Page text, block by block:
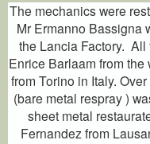
The mechanics were
Mr Ermanno Bassigna
the Lancia Factory.
Enrice Barlaam from
from Torino in Italy.
(bare metal respray )
sheet metal
Fernandez from